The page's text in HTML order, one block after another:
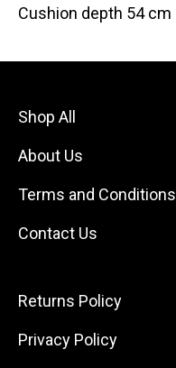
Cushion depth 54 cm
Shop All
About Us
Terms and Conditions
Contact Us
Returns Policy
Privacy Policy